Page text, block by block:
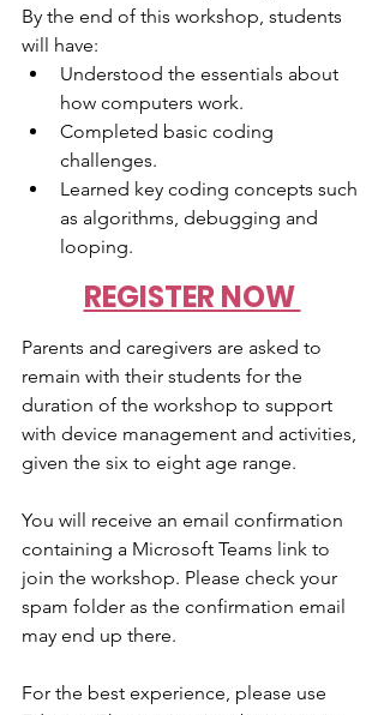
By the end of this workshop, students
will have:
Understood the essentials about
how computers work.
Completed basic coding
challenges.
Learned key coding concepts such
as algorithms, debugging and
looping.
REGISTER NOW
Parents and caregivers are asked to
remain with their students for the
duration of the workshop to support
with device management and activities,
given the six to eight age range.
You will receive an email confirmation
containing a Microsoft Teams link to
join the workshop. Please check your
spam folder as the confirmation email
may end up there.
For the best experience, please use